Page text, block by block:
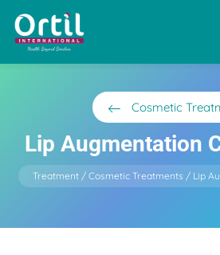
Cosmetic
Lip Augmentation
Treatment Cosmetic Treatments Lip